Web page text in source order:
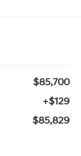
$85,700
+$129
$85,829